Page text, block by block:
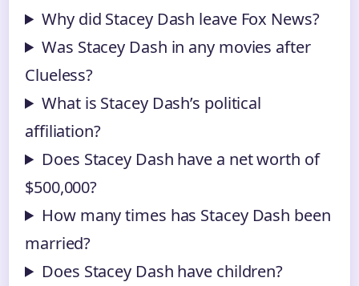
Why did Stacey Dash leave Fox News?
Was Stacey Dash in any movies after
Clueless?
What is Stacey Dash’s political
affiliation?
Does Stacey Dash have a net worth of
$500,000?
How many times has Stacey Dash been
married?
Does Stacey Dash have children?